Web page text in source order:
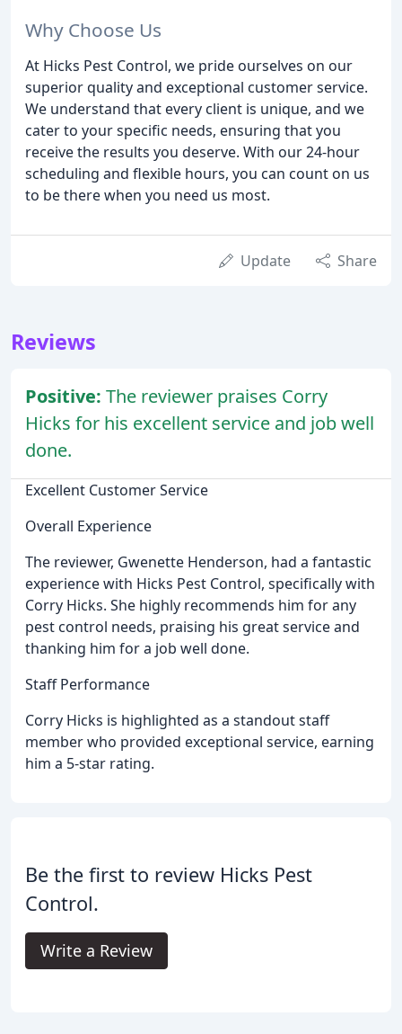
Why Choose Us
At Hicks Pest Control, we pride ourselves on our
superior quality and exceptional customer service.
We understand that every client is unique, and we
cater to your specific needs, ensuring that you
receive the results you deserve. With our 24-hour
scheduling and flexible hours, you can count on us
to be there when you need us most.
Update Share
Reviews
Positive: The reviewer praises Corry
Hicks for his excellent service and job well
done.
Excellent Customer Service
Overall Experience
The reviewer, Gwenette Henderson, had a fantastic
experience with Hicks Pest Control, specifically with
Corry Hicks. She highly recommends him for any
pest control needs, praising his great service and
thanking him for a job well done.
Staff Performance
Corry Hicks is highlighted as a standout staff
member who provided exceptional service, earning
him a 5-star rating.
Be the first to review Hicks Pest
Control.
Write a Review